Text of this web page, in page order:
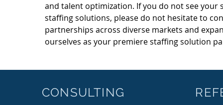
and talent optimization. If you do not see
staffing solutions, please do not hesitate to
partnerships across diverse markets and
ourselves as your premiere staffing solution
CONSULTING